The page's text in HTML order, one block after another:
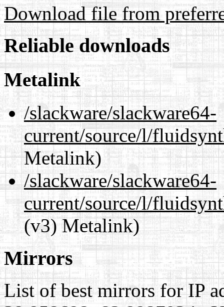
Download file from
Reliable downloads
Metalink
/slackware/slackware64-
current/source/l/
Metalink)
/slackware/slackware64-
current/source/l/
(v3) Metalink)
Mirrors
List of best mirrors for IP